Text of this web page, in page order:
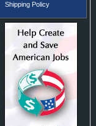
Shipping Policy